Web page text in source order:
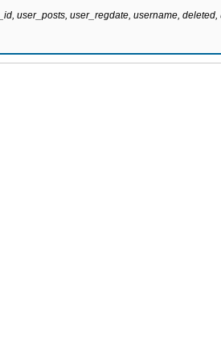
user_posts, user_regdate, username,